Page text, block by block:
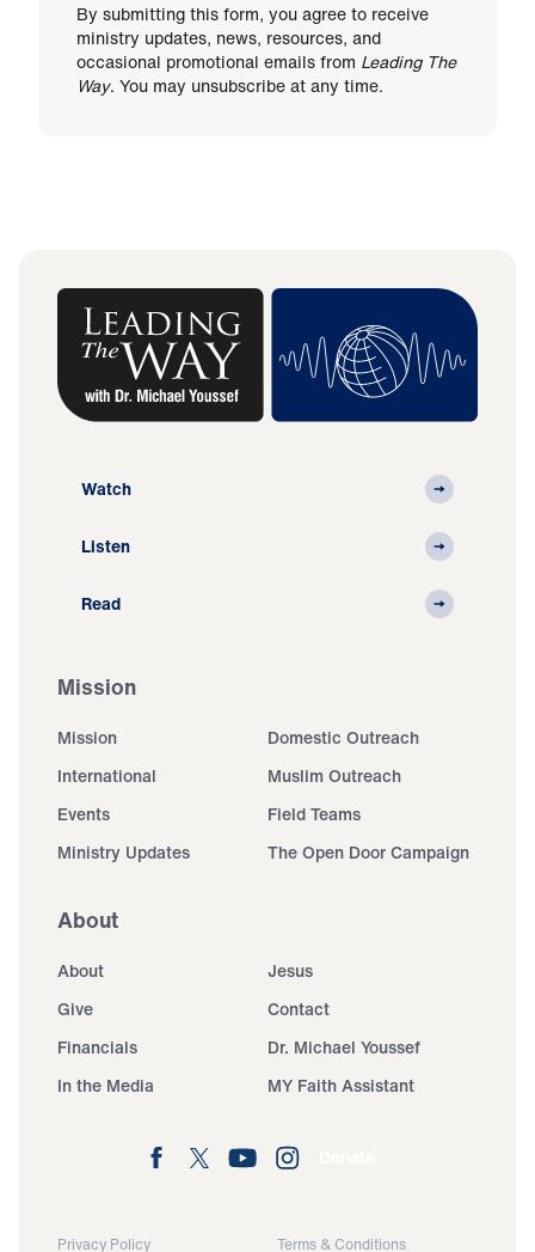
By submitting this form, you agree to receive
ministry updates, news, resources, and
occasional promotional emails from Leading The
Way. You may unsubscribe at any time.
Watch
Listen
Read
Mission
Mission
Domestic Outreach
International
Muslim Outreach
Events
Field Teams
Ministry Updates
The Open Door Campaign
About
About
Jesus
Give
Contact
Financials
Dr. Michael Youssef
In the Media
MY Faith Assistant
Privacy Policy Terms & Conditions